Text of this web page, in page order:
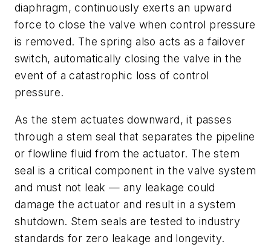
diaphragm, continuously exerts an upward
force to close the valve when control pressure
is removed. The spring also acts as a failover
switch, automatically closing the valve in the
event of a catastrophic loss of control
pressure.
As the stem actuates downward, it passes
through a stem seal that separates the pipeline
or flowline fluid from the actuator. The stem
seal is a critical component in the valve system
and must not leak — any leakage could
damage the actuator and result in a system
shutdown. Stem seals are tested to industry
standards for zero leakage and longevity.